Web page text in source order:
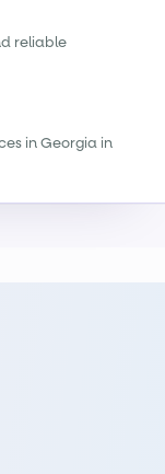
reliable
in Georgia in